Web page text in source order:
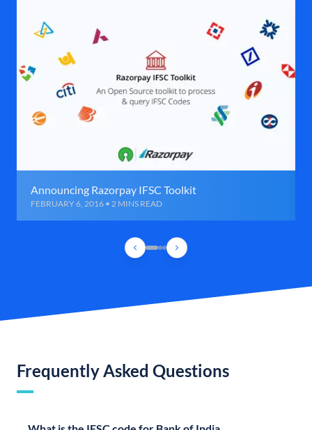
Announcing Razorpay IFSC Toolkit
FEBRUARY 6, 2016 • 2 MINS READ
Frequently Asked Questions